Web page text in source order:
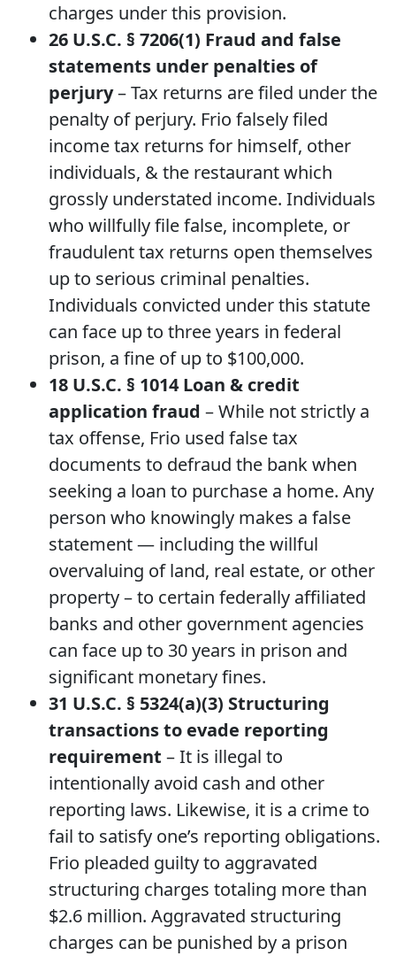
charges under this provision.
26 U.S.C. § 7206(1) Fraud and false
statements under penalties of
perjury– Tax returns are filed under the
penalty of perjury. Frio falsely filed
income tax returns for himself, other
individuals, & the restaurant which
grossly understated income. Individuals
who willfully file false, incomplete, or
fraudulent tax returns open themselves
up to serious criminal penalties.
Individuals convicted under this statute
can face up to three years in federal
prison, a fine of up to $100,000.
18 U.S.C. § 1014 Loan & credit
application fraud – While not strictly a
tax offense, Frio used false tax
documents to defraud the bank when
seeking a loan to purchase a home. Any
person who knowingly makes a false
statement — including the willful
overvaluing of land, real estate, or other
property – to certain federally affiliated
banks and other government agencies
can face up to 30 years in prison and
significant monetary fines.
31 U.S.C. § 5324(a)(3) Structuring
transactions to evade reporting
requirement – It is illegal to
intentionally avoid cash and other
reporting laws. Likewise, it is a crime to
fail to satisfy one’s reporting obligations.
Frio pleaded guilty to aggravated
structuring charges totaling more than
$2.6 million. Aggravated structuring
charges can be punished by a prison